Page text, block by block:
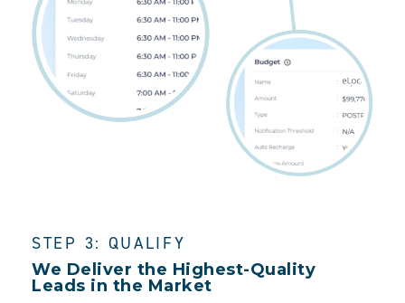
STEP 3: QUALIFY
We Deliver the Highest-Quality
Leads in the Market